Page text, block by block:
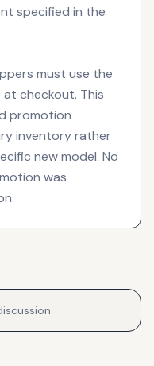
specified in the
must use the
checkout. This
promotion
inventory rather
new model. No
was